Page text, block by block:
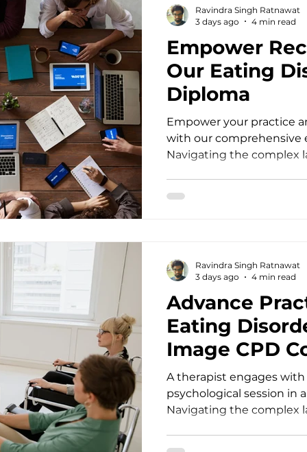
session, they bring layers
Empower
Our Eating
Diploma
Empower your practice
with our comprehensive
Navigating the complex
unwavering clinical
often fall short.
Ravindra Singh Ratnawat
3 days ago
4 min read
Advance
Eating
Image CPD
A therapist engages
psychological session in
Navigating the complex
Ravindra Singh Ratnawat
3 days ago
4 min read